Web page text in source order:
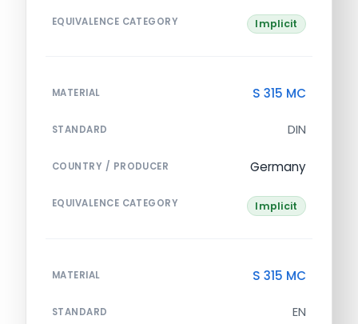
EQUIVALENCE CATEGORY Implicit
MATERIAL S 315 MC
STANDARD DIN
COUNTRY / PRODUCER Germany
EQUIVALENCE CATEGORY Implicit
MATERIAL S 315 MC
STANDARD EN